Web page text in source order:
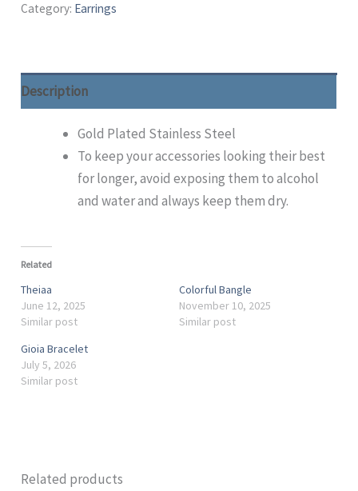
Category: Earrings
Description
Gold Plated Stainless Steel
To keep your accessories looking their best
for longer, avoid exposing them to alcohol
and water and always keep them dry.
Related
Theiaa
June 12, 2025
Similar post
Colorful Bangle
November 10, 2025
Similar post
Gioia Bracelet
July 5, 2026
Similar post
Related products